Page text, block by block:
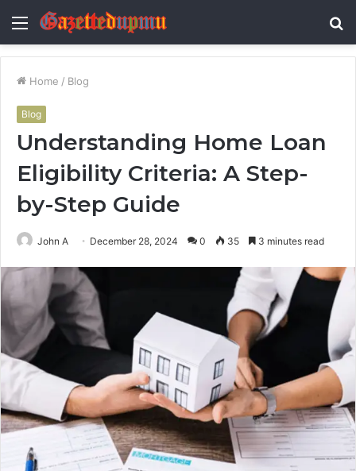
Menu
Home / Blog
Blog
Understanding Home Loan
Eligibility Criteria: A Step-
by-Step Guide
John A December 28, 2024 0 35 3 minutes read